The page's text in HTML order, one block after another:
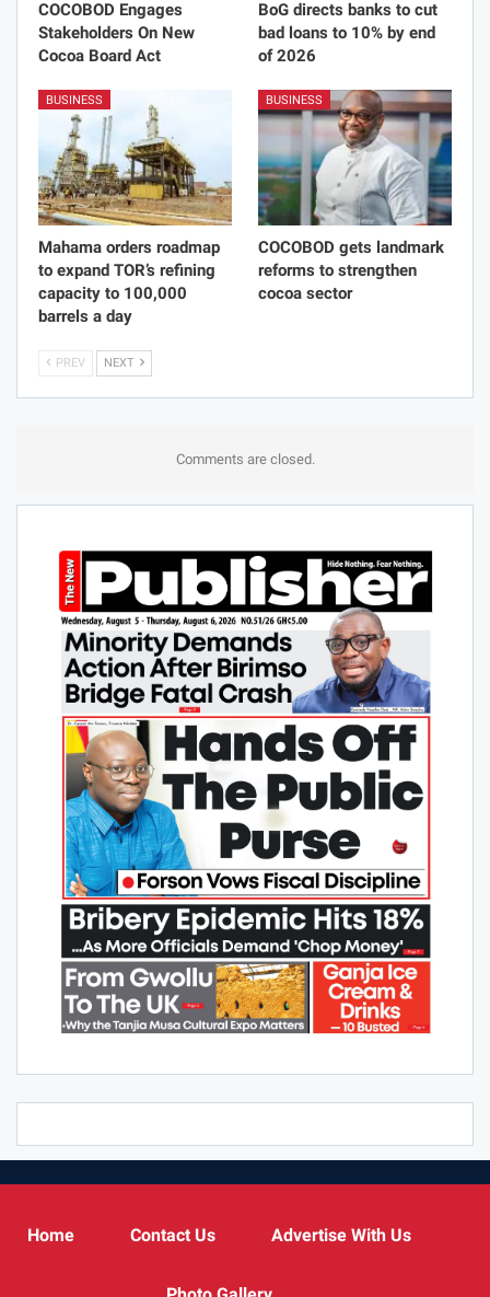
COCOBOD Engages
Stakeholders On New
Cocoa Board Act
BoG directs banks to cut
bad loans to 10% by end
of 2026
BUSINESS
Mahama orders roadmap
to expand TOR’s refining
capacity to 100,000
barrels a day
BUSINESS
COCOBOD gets landmark
reforms to strengthen
cocoa sector
PREV NEXT
Comments are closed.
Home Contact Us Advertise With Us